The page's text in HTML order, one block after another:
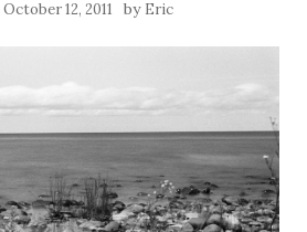
October 12, 2011 by Eric